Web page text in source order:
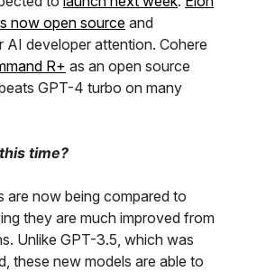
now open source and
AI developer attention. Cohere
R+ as an open source
GPT-4 turbo on many
time?
are now being compared to
they are much improved from
Unlike GPT-3.5, which was
these new models are able to